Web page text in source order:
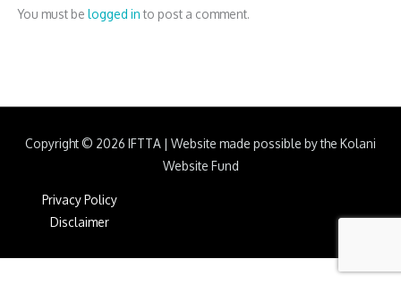
You must be logged into post a comment.
Copyright © 2026 IFTTA | Website made possible by the Kolani
Website Fund
Privacy Policy
Disclaimer